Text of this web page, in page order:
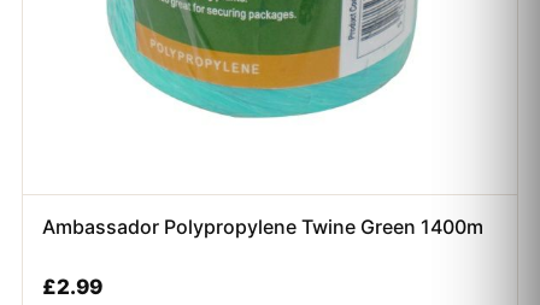
Ambassador Polypropylene Twine Green 1400m
£2.99